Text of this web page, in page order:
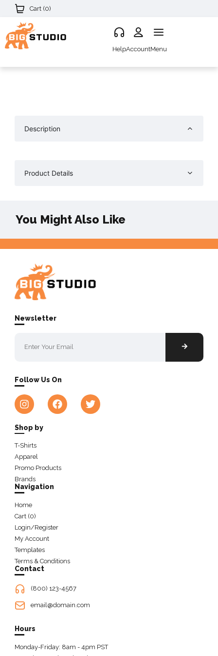
Cart (0)
HelpAccountMenu
Description
Product Details
You Might Also Like
Newsletter
Follow Us On
Shop by
T-Shirts
Apparel
Promo Products
Brands
Navigation
Home
Cart (0)
Login/Register
My Account
Templates
Terms & Conditions
Contact
(800) 123-4567
email@domain.com
Hours
Monday-Friday: 8am - 4pm PST